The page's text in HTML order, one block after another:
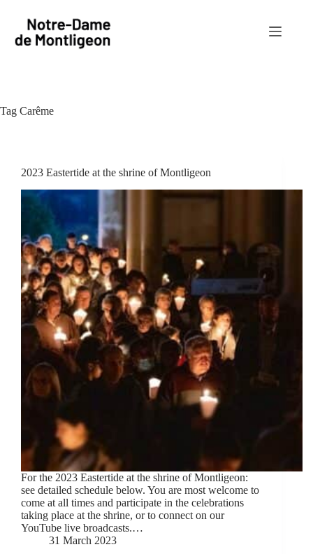
content
Tag Carême
2023 Eastertide at the shrine of Montligeon
For the 2023 Eastertide at the shrine of Montligeon:
see detailed schedule below. You are most welcome to
come at all times and participate in the celebrations
taking place at the shrine, or to connect on our
YouTube live broadcasts.…
31 March 2023